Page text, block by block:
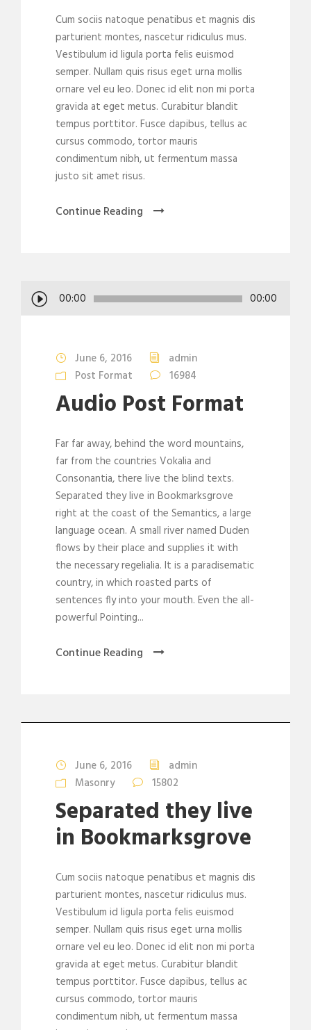
Cum sociis natoque penatibus et magnis dis
parturient montes, nascetur ridiculus mus.
Vestibulum id ligula porta felis euismod
semper. Nullam quis risus eget urna mollis
ornare vel eu leo. Donec id elit non mi porta
gravida at eget metus. Curabitur blandit
tempus porttitor. Fusce dapibus, tellus ac
cursus commodo, tortor mauris
condimentum nibh, ut fermentum massa
justo sit amet risus.
Continue Reading
u
00:00 00:00
June 6, 2016
admin
Post Format
16984
Audio Post Format
Far far away, behind the word mountains,
far from the countries Vokalia and
Consonantia, there live the blind texts.
Separated they live in Bookmarksgrove
right at the coast of the Semantics, a large
language ocean. A small river named Duden
flows by their place and supplies it with
the necessary regelialia. It is a paradisematic
country, in which roasted parts of
sentences fly into your mouth. Even the all-
powerful Pointing...
Continue Reading
June 6, 2016
admin
Masonry
15802
Separated they live
in Bookmarksgrove
Cum sociis natoque penatibus et magnis dis
parturient montes, nascetur ridiculus mus.
Vestibulum id ligula porta felis euismod
semper. Nullam quis risus eget urna mollis
ornare vel eu leo. Donec id elit non mi porta
gravida at eget metus. Curabitur blandit
tempus porttitor. Fusce dapibus, tellus ac
cursus commodo, tortor mauris
condimentum nibh, ut fermentum massa